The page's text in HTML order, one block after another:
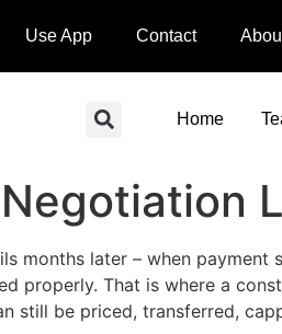
Use App Contact
Home
months later – when payment
properly. That is where a
still be priced, transferred,